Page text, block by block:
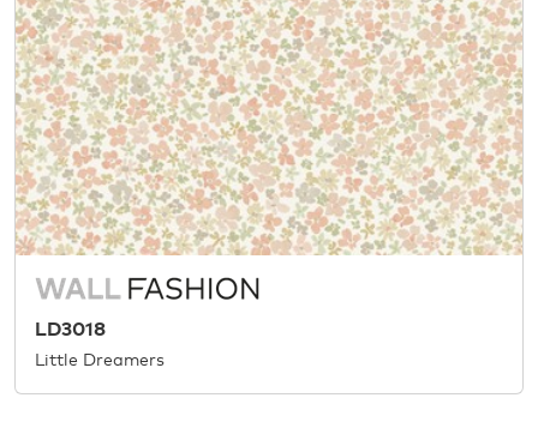
LD3018
Little Dreamers